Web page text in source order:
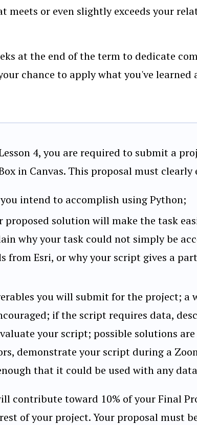
meets or even slightly exceeds your
at the end of the term to dedicate
chance to apply what you've
4, you are required to submit a
in Canvas. This proposal must clearly
intend to accomplish using Python;
proposed solution will make the task
why your task could not simply be
from Esri, or why your script gives a
you will submit for the project; a
if the script requires data,
your script; possible solutions
demonstrate your script during a
that it could be used with any
contribute toward 10% of your Final
of your project. Your proposal must